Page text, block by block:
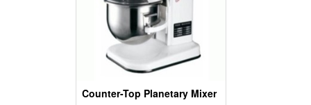
Counter-Top Planetary Mixer